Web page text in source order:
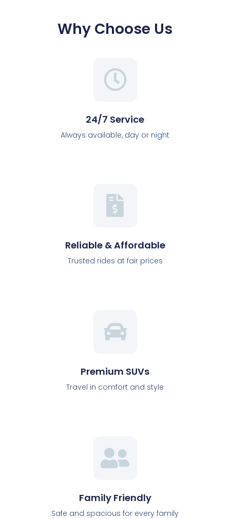
Why Choose Us
24/7 Service
Always available, day or night
Reliable & Affordable
Trusted rides at fair prices
Premium SUVs
Travel in comfort and style
Family Friendly
Safe and spacious for every family